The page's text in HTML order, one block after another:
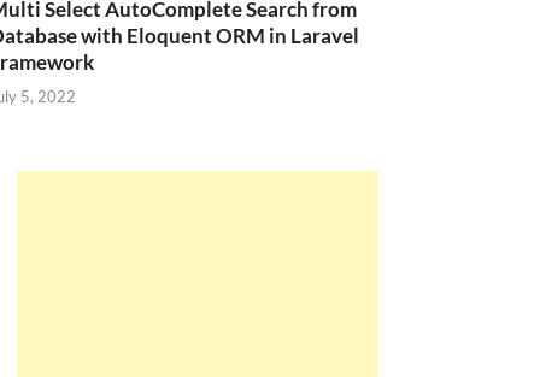
Select AutoComplete Search from
with Eloquent ORM in Laravel
5, 2022